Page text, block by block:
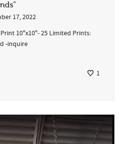
17, 2022
10″x10″- 25 Limited Prints:
-inquire
1